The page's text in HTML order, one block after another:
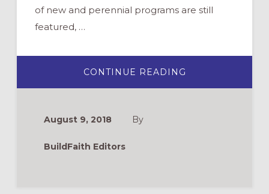
of new and perennial programs are still
featured, …
CONTINUE READING
BIBLE
August 9, 2018
By
BuildFaith Editors